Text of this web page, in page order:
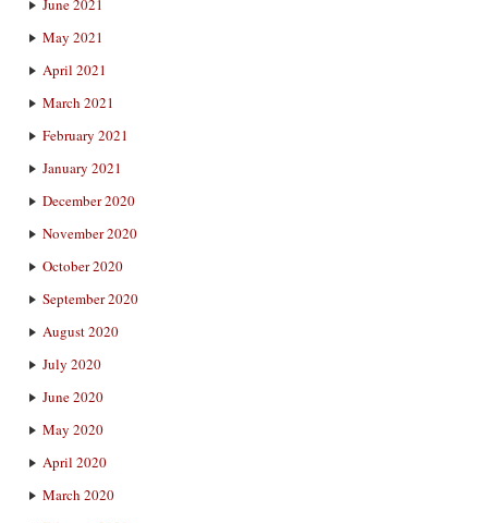
May 2021
April 2021
March 2021
February 2021
January 2021
December 2020
November 2020
October 2020
September 2020
August 2020
July 2020
June 2020
May 2020
April 2020
March 2020